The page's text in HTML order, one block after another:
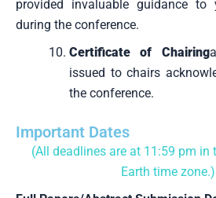
provided invaluable guidance to
during the conference.
Certificate of Chairing
issued to chairs
the conference.
Important Dates
(All deadlines are at 11:59 pm in
Earth time zone.)